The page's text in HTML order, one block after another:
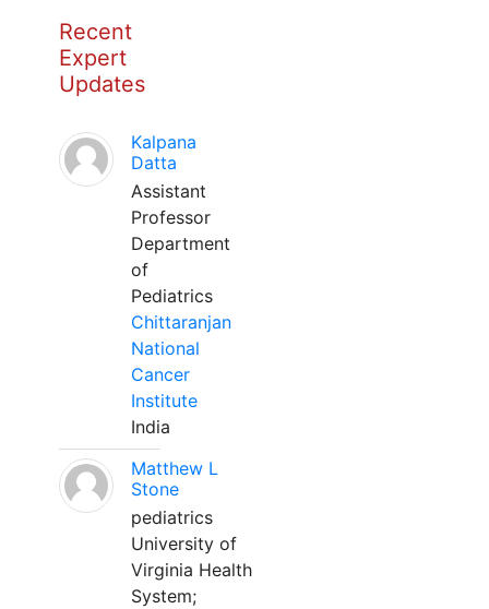
Recent
Expert
Updates
Kalpana
Datta
Assistant
Professor
Department
of
Pediatrics
Chittaranjan
National
Cancer
Institute
India
Matthew L
Stone
pediatrics
University of
Virginia Health
System;